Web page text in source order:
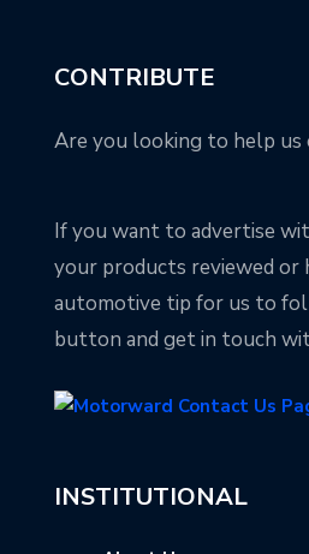
CONTRIBUTE
Are you looking to help us
If you want to advertise
your products reviewed or
automotive tip for us to
button and get in touch
INSTITUTIONAL